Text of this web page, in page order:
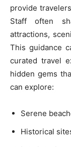
provide
Staff often
attractions,
This guidance
curated travel
hidden gems
can explore:
Serene
Historical